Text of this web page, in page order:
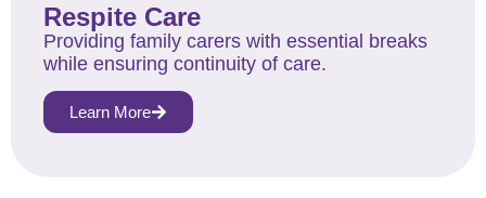
Respite Care
Providing family carers with essential breaks
while ensuring continuity of care.
Learn More